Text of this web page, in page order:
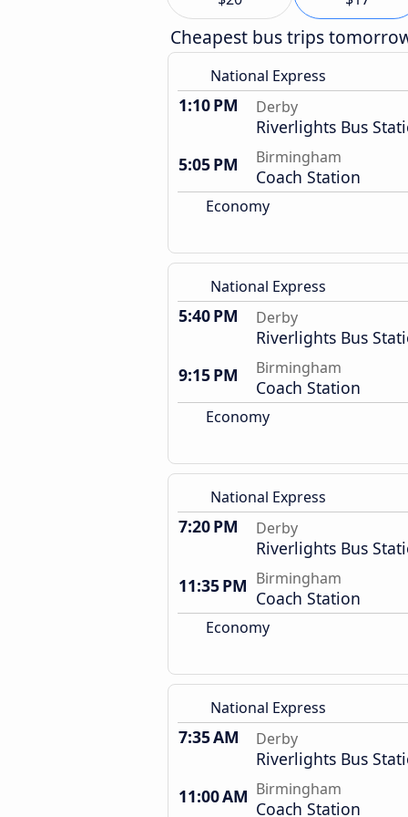
Cheapest bus trips
National Express
1:10 PM Derby
Riverlights Bus
5:05 PM
Birmingham
Coach Station
Economy
National Express
5:40 PM Derby
Riverlights Bus
9:15 PM
Birmingham
Coach Station
Economy
National Express
7:20 PM Derby
Riverlights Bus
11:35 PM Birmingham
Coach Station
Economy
National Express
7:35 AM Derby
Riverlights Bus
11:00 AM Birmingham
Coach Station